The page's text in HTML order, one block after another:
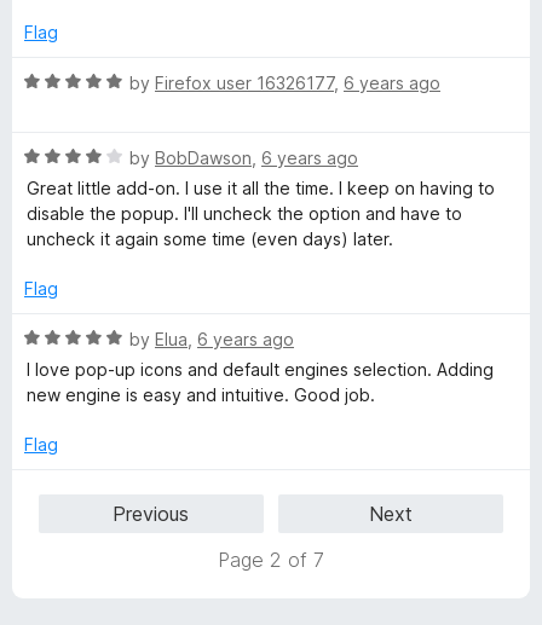
o
5
e
5
t
o
Flag
R
e
d
5
o
t
f
5
by Firefox user 16326177, 6 years ago
R
a
t
e
4
u
t
5
by BobDawson 6 years ago
Great little add-on. I use it all the time. I keep on having to
disable the popup. I'll uncheck the option and have to
uncheck it again some time (even days) later.
Flag
R
a
t
d
by Elua 6 years ago
I love pop-up icons and default engines selection. Adding
new engine is easy and intuitive. Good job.
Flag
Previous
Next
Page 2 of 7